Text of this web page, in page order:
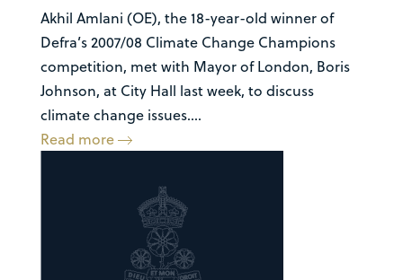
Akhil Amlani (OE), the 18-year-old winner of
Defra’s 2007/08 Climate Change Champions
competition, met with Mayor of London, Boris
Johnson, at City Hall last week, to discuss
climate change issues....
Read more